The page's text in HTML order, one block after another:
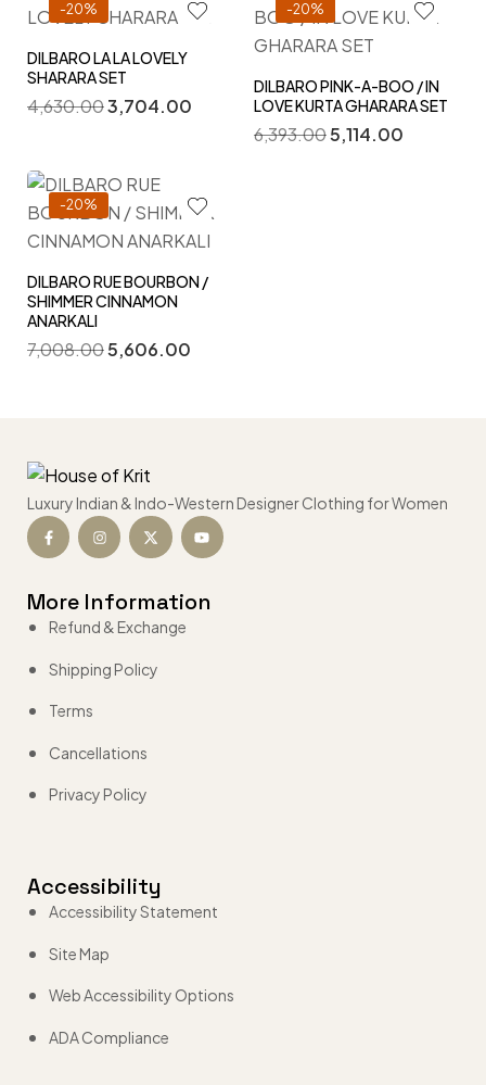
-20%
DILBARO LA LA LOVELY
SHARARA SET
4,630.003,704.00
-20%
DILBARO PINK-A-BOO / IN
LOVE KURTA GHARARA SET
6,393.005,114.00
-20%
DILBARO RUE BOURBON /
SHIMMER CINNAMON
ANARKALI
7,008.005,606.00
Luxury Indian & Indo-Western Designer Clothing for Women
More Information
Refund & Exchange
Shipping Policy
Terms
Cancellations
Privacy Policy
Accessibility
Accessibility Statement
Site Map
Web Accessibility Options
ADA Compliance